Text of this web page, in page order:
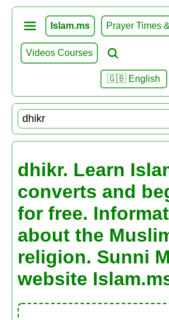
Islam.ms Prayer Times
Videos Courses
🇬🇧 English
dhikr. Learn
converts and
for free.
about the
religion. Sunni
website